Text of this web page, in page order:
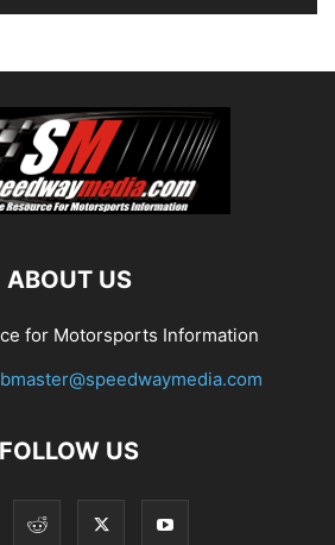
ABOUT US
for Motorsports Information
FOLLOW US